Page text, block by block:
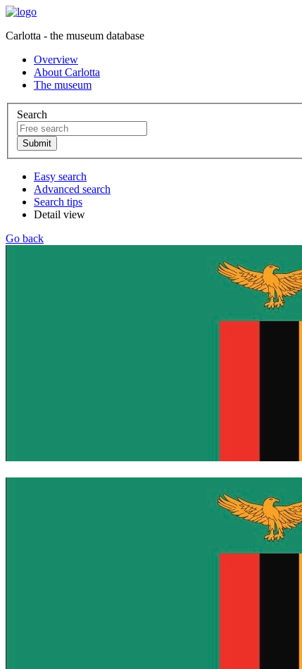
Carlotta - the museum database
Overview
About Carlotta
The museum
Search
Easy search
Advanced search
Search tips
Detail view
Go back